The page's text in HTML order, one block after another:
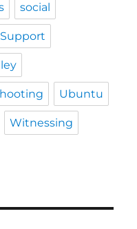
social
Ubuntu
Witnessing